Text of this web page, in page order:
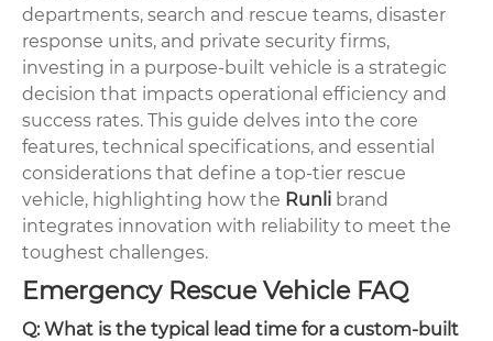
departments, search and rescue teams, disaster
response units, and private security firms,
investing in a purpose-built vehicle is a strategic
decision that impacts operational efficiency and
success rates. This guide delves into the core
features, technical specifications, and essential
considerations that define a top-tier rescue
vehicle, highlighting how the Runli brand
integrates innovation with reliability to meet the
toughest challenges.
Emergency Rescue Vehicle FAQ
Q: What is the typical lead time for a custom-built